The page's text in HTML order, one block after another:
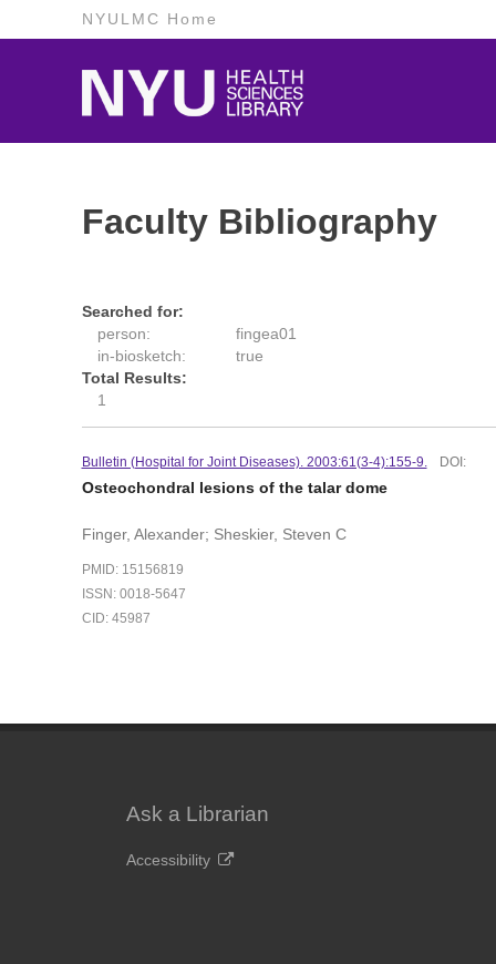
NYULMC Home
Faculty Bibliography
Searched for:
person:
fingea01
in-biosketch:
true
Total Results:
1
Bulletin (Hospital for Joint Diseases). 2003:61(3-4):155-9. DOI:
Osteochondral lesions of the talar dome
Finger, Alexander; Sheskier, Steven C
PMID: 15156819
ISSN: 0018-5647
CID: 45987
Ask a Librarian
Accessibility